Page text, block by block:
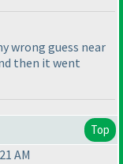
wrong guess near
then it went
Top
AM